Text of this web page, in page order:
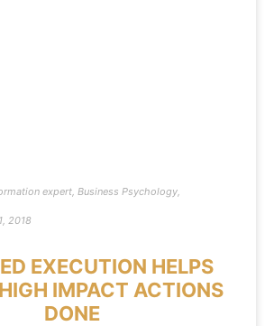
expert, Business Psychology,
2018
EXECUTION HELPS
IMPACT ACTIONS
DONE